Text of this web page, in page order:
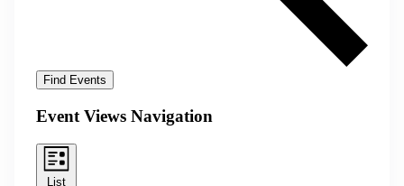
Find Events
Event Views Navigation
List